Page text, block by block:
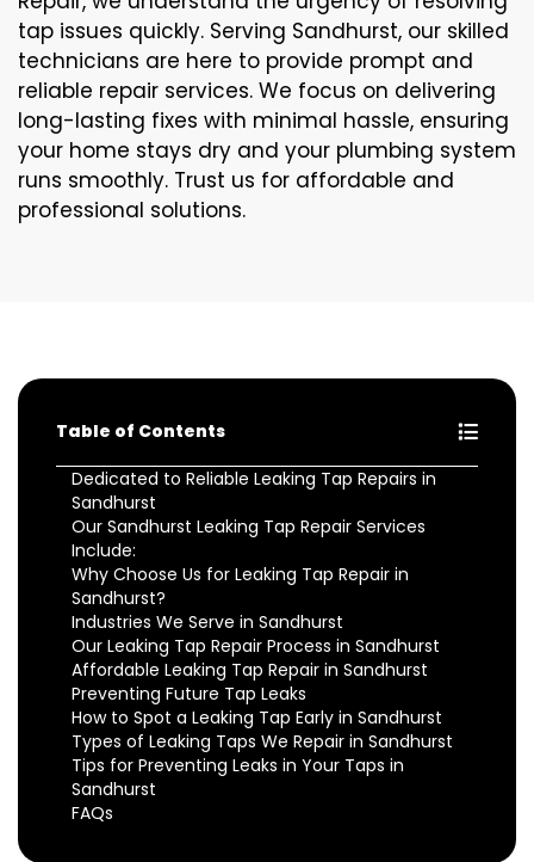
tap issues quickly. Serving Sandhurst, our skilled
technicians are here to provide prompt and
reliable repair services. We focus on delivering
long-lasting fixes with minimal hassle, ensuring
your home stays dry and your plumbing system
runs smoothly. Trust us for affordable and
professional solutions.
Table of Contents
Dedicated to Reliable Leaking Tap Repairs in
Sandhurst
Our Sandhurst Leaking Tap Repair Services
Include:
Why Choose Us for Leaking Tap Repair in
Sandhurst?
Industries We Serve in Sandhurst
Our Leaking Tap Repair Process in Sandhurst
Affordable Leaking Tap Repair in Sandhurst
Preventing Future Tap Leaks
How to Spot a Leaking Tap Early in Sandhurst
Types of Leaking Taps We Repair in Sandhurst
Tips for Preventing Leaks in Your Taps in
Sandhurst
FAQs